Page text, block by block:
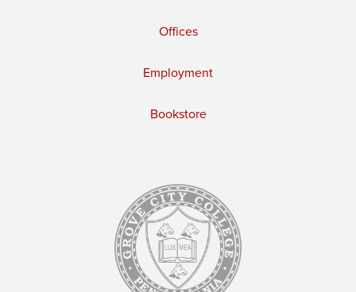
Offices
Employment
Bookstore